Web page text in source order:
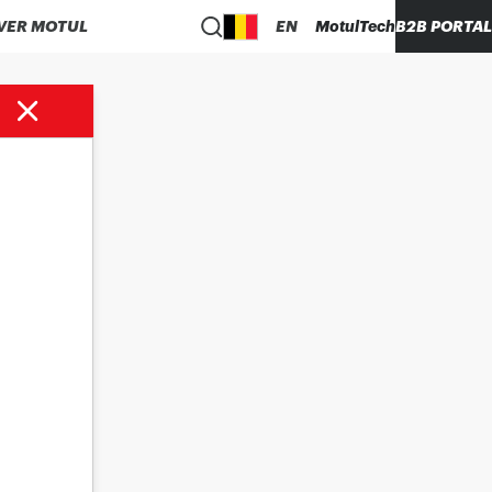
MOTUL EN MotulTechB2B PORTAL